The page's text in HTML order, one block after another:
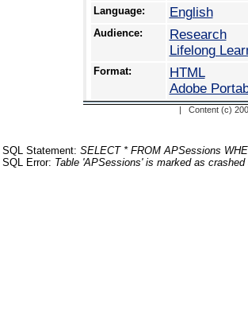
Language: English
Audience:
Research
Lifelong
Format:
HTML
Adobe
| Content (c)
SQL Statement: SELECT * FROM APSessions
SQL Error: Table 'APSessions' is marked as